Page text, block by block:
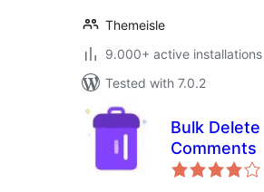
Themeisle
9.000+ active installations
Tested with 7.0.2
Bulk Delete
Comments